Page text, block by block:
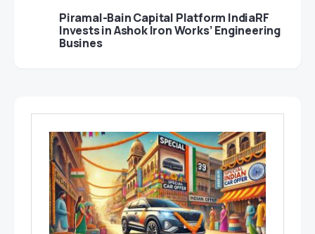
Piramal-Bain Capital Platform IndiaRF
Invests in Ashok Iron Works’ Engineering
Busines